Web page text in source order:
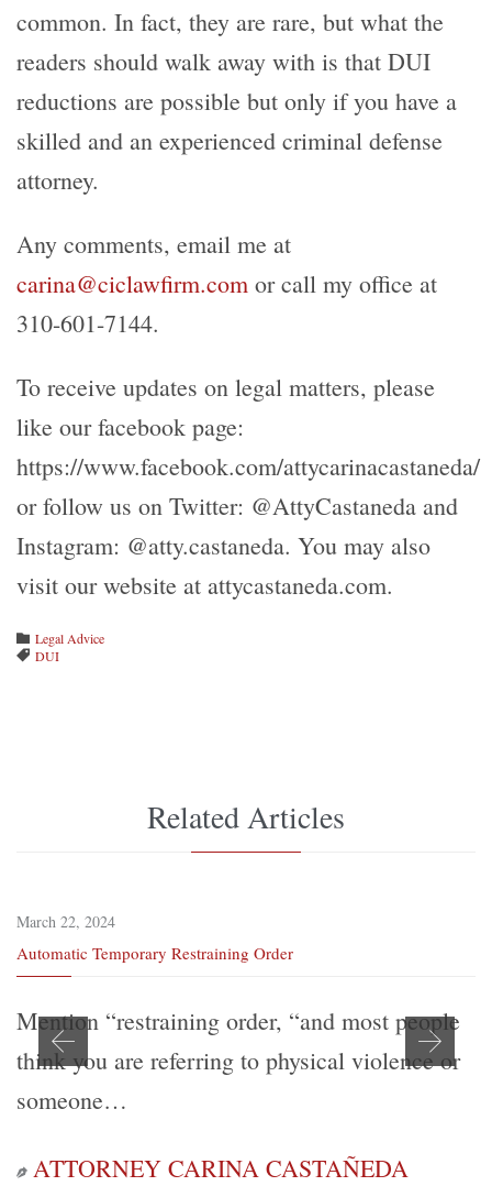
common. In fact, they are rare, but what the
readers should walk away with is that DUI
reductions are possible but only if you have a
skilled and an experienced criminal defense
attorney.
Any comments, email me at
carina@ciclawfirm.com or call my office at
310-601-7144.
To receive updates on legal matters, please
like our facebook page:
https://www.facebook.com/attycarinacastaneda/
or follow us on Twitter: @AttyCastaneda and
Instagram: @atty.castaneda. You may also
visit our website at attycastaneda.com.
 Category
Legal Advice
 Tags
DUI
Related Articles
March 22, 2024
Automatic Temporary Restraining Order
Mention “restraining order, “and most people
think you are referring to physical violence or
someone…
 ATTORNEY CARINA CASTAÑEDA